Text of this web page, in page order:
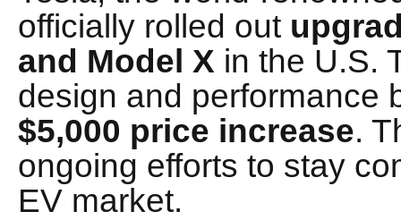
officially rolled out
and Model X in the U.S.
design and performance
$5,000 price increase.
ongoing efforts to stay
EV market.